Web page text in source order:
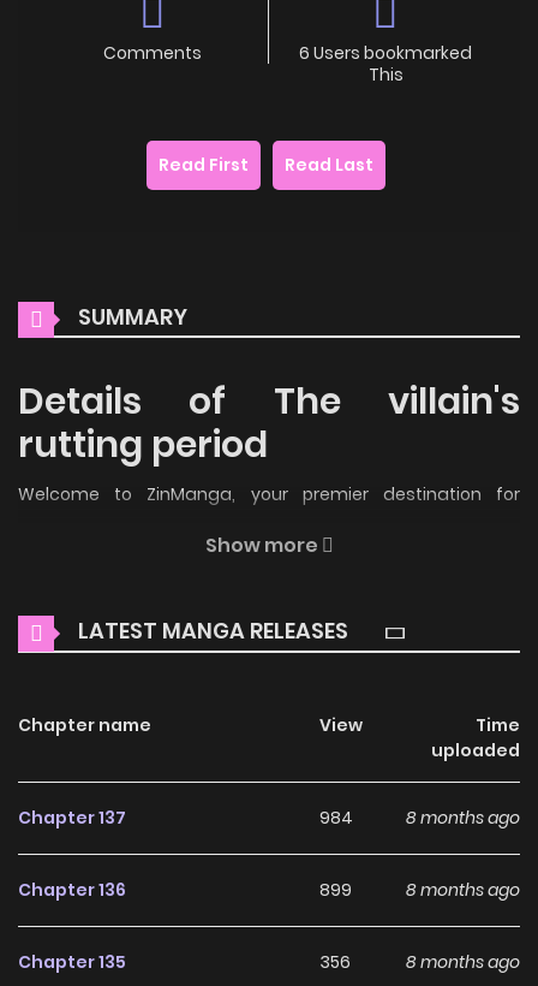
Comments
6 Users bookmarked
This
Read First Read Last
SUMMARY
Details of The villain's
rutting period
Welcome to ZinManga, your premier destination for
moments await.
A detested villainess and a proper prince are instinctually
to develop feelings. What will their destiny be!?
Why should you read The
villain's rutting period on
ZinManga?
Show more
LATEST MANGA RELEASES
Chapter name View
Time
uploaded
Chapter 137 984 8 months ago
Chapter 136 899 8 months ago
Chapter 135 356 8 months ago